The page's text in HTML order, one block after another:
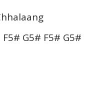
G5# F5# G5#